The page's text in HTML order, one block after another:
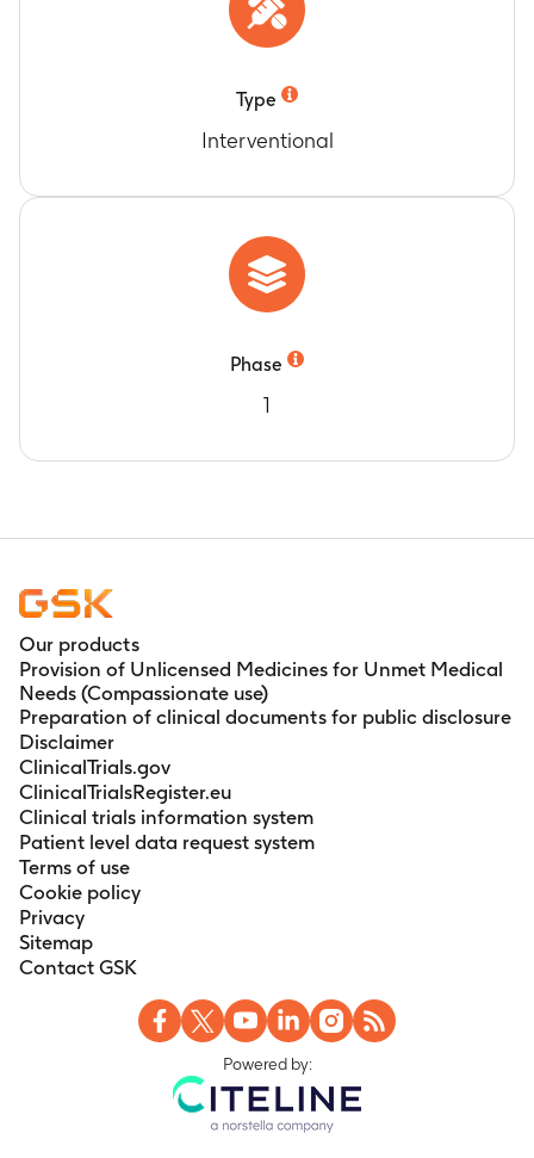
Type
Interventional
Phase
1
Our products
Provision of Unlicensed Medicines for Unmet Medical
Needs (Compassionate use)
Preparation of clinical documents for public disclosure
Disclaimer
ClinicalTrials.gov
ClinicalTrialsRegister.eu
Clinical trials information system
Patient level data request system
Terms of use
Cookie policy
Privacy
Sitemap
Contact GSK
Powered by: